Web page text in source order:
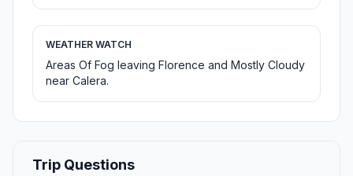
WEATHER WATCH
Areas Of Fog leaving Florence and Mostly Cloudy
near Calera.
Trip Questions